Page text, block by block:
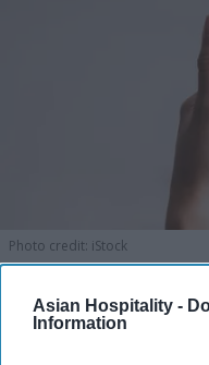
Asian Hospitality -
Information
Photo credit: iStock
Amex GBT
booking